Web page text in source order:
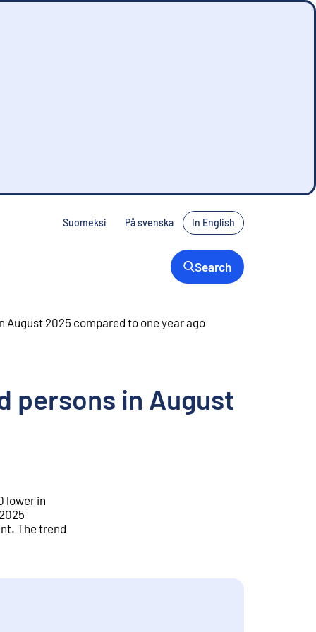
Suomeksi På svenska In English
Search
August 2025 compared to one year ago
persons in August
lower in
The trend